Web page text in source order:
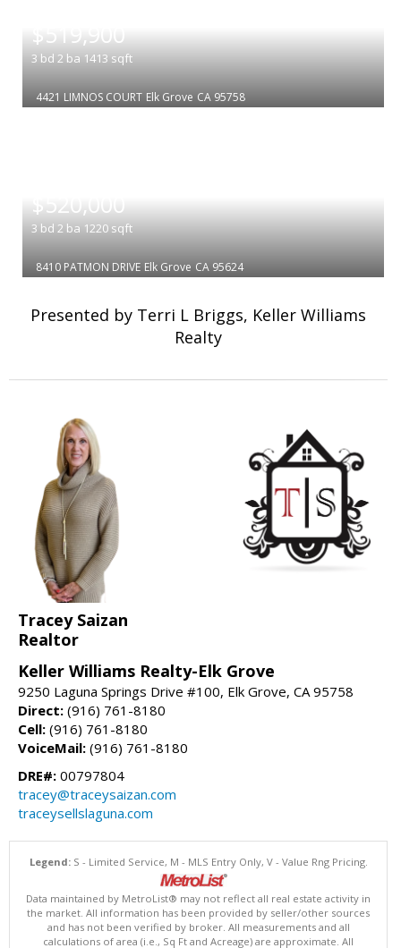
$519,900
3 bd 2 ba 1413 sqft
4421 LIMNOS COURT Elk Grove CA 95758
$520,000
3 bd 2 ba 1220 sqft
8410 PATMON DRIVE Elk Grove CA 95624
Presented by Terri L Briggs, Keller Williams
Realty
Tracey Saizan
Realtor
Keller Williams Realty-Elk Grove
9250 Laguna Springs Drive #100, Elk Grove, CA 95758
Direct: (916) 761-8180
Cell: (916) 761-8180
VoiceMail: (916) 761-8180
DRE#: 00797804
tracey@traceysaizan.com
traceysellslaguna.com
Legend:S - Limited Service, M - MLS Entry Only, V - Value Rng Pricing.
Data maintained by MetroList® may not reflect all real estate activity in
the market. All information has been provided by seller/other sources
and has not been verified by broker. All measurements and all
calculations of area (i.e., Sq Ft and Acreage) are approximate. All